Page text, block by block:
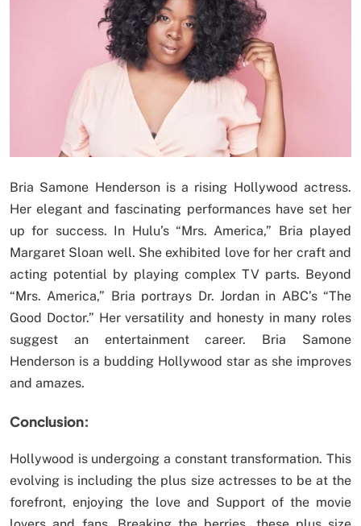
Bria Samone Henderson is a rising Hollywood actress.
Her elegant and fascinating performances have set her
up for success. In Hulu’s “Mrs. America,” Bria played
Margaret Sloan well. She exhibited love for her craft and
acting potential by playing complex TV parts. Beyond
“Mrs. America,” Bria portrays Dr. Jordan in ABC’s “The
Good Doctor.” Her versatility and honesty in many roles
suggest an entertainment career. Bria Samone
Henderson is a budding Hollywood star as she improves
and amazes.
Conclusion:
Hollywood is undergoing a constant transformation. This
evolving is including the plus size actresses to be at the
forefront, enjoying the love and Support of the movie